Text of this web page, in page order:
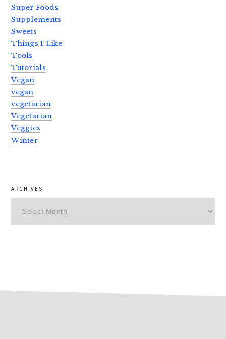
Super Foods
Supplements
Sweets
Things I Like
Tools
Tutorials
Vegan
vegan
vegetarian
Vegetarian
Veggies
Winter
ARCHIVES